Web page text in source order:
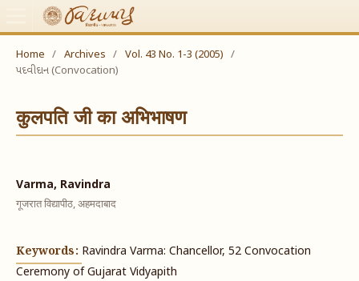
Home / Archives / Vol. 43 No. 1-3 (2005)
/
પદવીદાન (Convocation)
कुलपति जी का अभिभाषण
Varma, Ravindra
गूजरात विद्यापीठ, अहमदाबाद
Keywords: Ravindra Varma: Chancellor, 52 Convocation
Ceremony of Gujarat Vidyapith